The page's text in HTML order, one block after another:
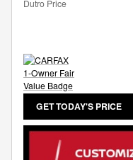
Dutro Price
GET TODAY'S PRICE